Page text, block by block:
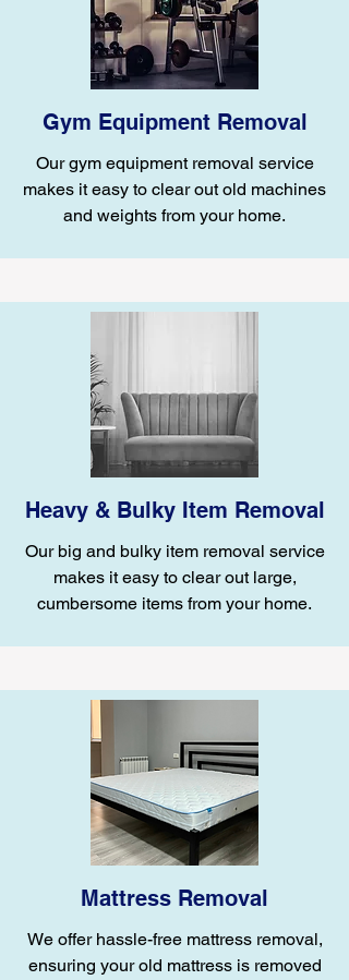
Gym Equipment Removal
Our gym equipment removal service
makes it easy to clear out old machines
and weights from your home.
Heavy & Bulky Item Removal
Our big and bulky item removal service
makes it easy to clear out large,
cumbersome items from your home.
Mattress Removal
We offer hassle-free mattress removal,
ensuring your old mattress is removed